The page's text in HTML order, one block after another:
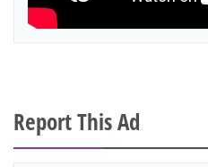
Report This Ad